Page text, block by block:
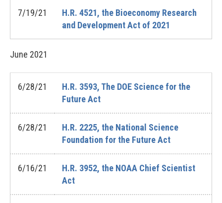
7/19/21
H.R. 4521, the Bioeconomy Research
and Development Act of 2021
June 2021
6/28/21
H.R. 3593, The DOE Science for the
Future Act
6/28/21
H.R. 2225, the National Science
Foundation for the Future Act
6/16/21
H.R. 3952, the NOAA Chief Scientist
Act